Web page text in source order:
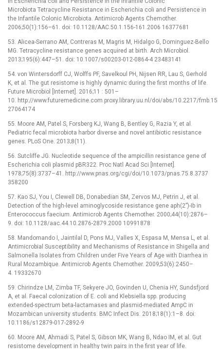
Microbiota Tetracycline Resistance in Escherichia coli and Persistence in
the Infantile Colonic Microbiota. Antimicrob Agents Chemother.
2006;50(1):156–61. doi: 10.1128/AAC.50.1.156-161.2006 16377681
53. Alicea-Serrano AM, Contreras M, Magris M, Hidalgo G, Dominguez-Bello
MG. Tetracycline resistance genes acquired at birth. Arch Microbiol.
2013;195(6):447–51. doi: 10.1007/s00203-012-0864-4 23483141
54. von Wintersdorff CJ, Wolffs PF, Savelkoul PH, Nijsen RR, Lau S, Gerhold
K, et al. The gut resistome is highly dynamic during the first months of life.
Future Microbiol [Internet]. 2016;11 : 501–
10. http://www.futuremedicine.com.proxy.library.uu.nl/doi/abs/10.2217/
27064174
55. Moore AM, Patel S, Forsberg KJ, Wang B, Bentley G, Razia Y, et al.
Pediatric fecal microbiota harbor diverse and novel antibiotic resistance
genes. PLoS One. 2013;8(11).
56. Sutcliffe JG. Nucleotide sequence of the ampicillin resistance gene of
Escherichia coli plasmid pBR322. Proc Natl Acad Sci [Internet].
1978;75(8):3737–41. http://www.pnas.org/cgi/doi/10.1073/pnas.75.8.3737
358200
57. Kao SJ, You I, Clewell DB, Donabedian SM, Zervos MJ, Petrin J, et al.
Detection of the high-level aminoglycoside resistance gene aph(2”)-Ib in
Enterococcus faecium. Antimicrob Agents Chemother. 2000;44(10):2876–
9. doi: 10.1128/aac.44.10.2876-2879.2000 10991878
58. Mandomando I, Jaintilal D, Pons MJ, Valles X, Espasa M, Mensa L, et al.
Antimicrobial Susceptibility and Mechanisms of Resistance in Shigella and
Salmonella Isolates from Children under Five Years of Age with Diarrhea in
Rural Mozambique. Antimicrob Agents Chemother. 2009;53(6):2450–
4. 19332670
59. Chirindze LM, Zimba TF, Sekyere JO, Govinden U, Chenia HY, Sundsfjord
A, et al. Faecal colonization of E. coli and Klebsiella spp. producing
extended-spectrum beta-lactamases and plasmid-mediated AmpC in
Mozambican university students. BMC Infect Dis. 2018;18(1):1–8. doi:
10.1186/s12879-017-2892-9
60. Moore AM, Ahmadi S, Patel S, Gibson MK, Wang B, Ndao IM, et al. Gut
resistome development in healthy twin pairs in the first year of life.